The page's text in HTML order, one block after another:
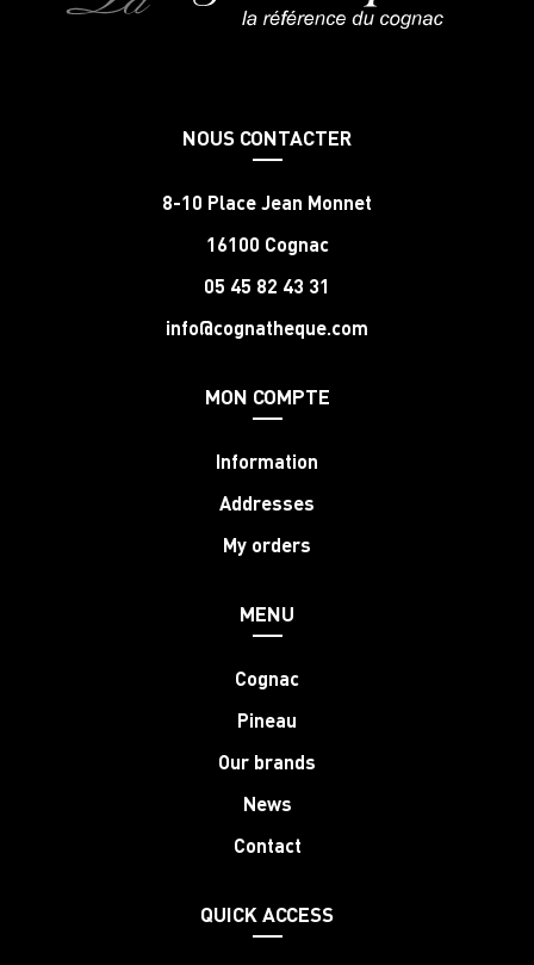
NOUS CONTACTER
8-10 Place Jean Monnet
16100 Cognac
05 45 82 43 31
info@cognatheque.com
MON COMPTE
Information
Addresses
My orders
MENU
Cognac
Pineau
Our brands
News
Contact
QUICK ACCESS